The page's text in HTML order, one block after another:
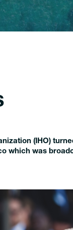
(IHO)
which was